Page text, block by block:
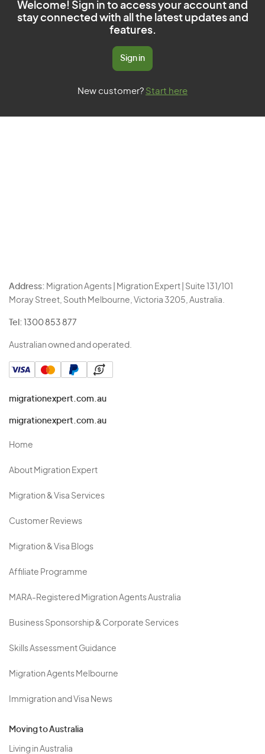
Welcome! Sign in to access your account and
stay connected with all the latest updates and
features.
Sign in
New customer? Start here
Address: Migration Agents | Migration Expert | Suite 131/101
Moray Street, South Melbourne, Victoria 3205, Australia.
Tel: 1300 853 877
Australian owned and operated.
migrationexpert.com.au
migrationexpert.com.au
Home
About Migration Expert
Migration & Visa Services
Customer Reviews
Migration & Visa Blogs
Affiliate Programme
MARA-Registered Migration Agents Australia
Business Sponsorship & Corporate Services
Skills Assessment Guidance
Migration Agents Melbourne
Immigration and Visa News
Moving to Australia
Living in Australia